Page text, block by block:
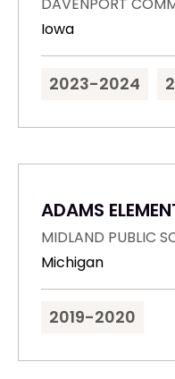
DAVENPORT
Iowa
2023-2024
ADAMS
MIDLAND PUBLIC
Michigan
2019-2020